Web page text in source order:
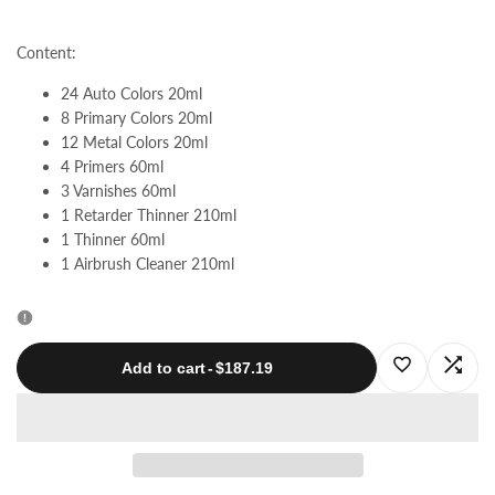
ProMaster
Series
ProMaster
Series
|
Content:
24 Auto Colors 20ml
8 Primary Colors 20ml
12 Metal Colors 20ml
4 Primers 60ml
3 Varnishes 60ml
1 Retarder Thinner 210ml
1 Thinner 60ml
1 Airbrush Cleaner 210ml
Add to cart-$187.19 Log Log